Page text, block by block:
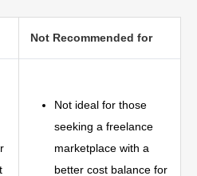
Not Recommended for
Not ideal for those
seeking a freelance
marketplace with a
better cost balance for